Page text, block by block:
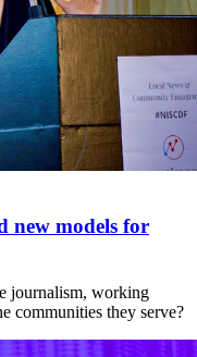
new models for
journalism, working
communities they serve?